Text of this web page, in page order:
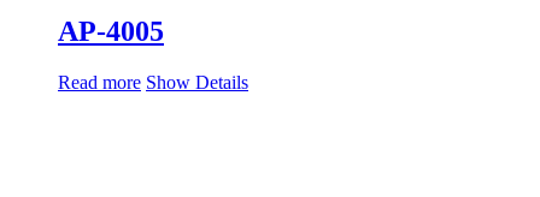
AP-4005
Read more Show Details